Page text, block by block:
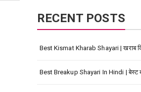
RECENT POSTS
Best Kismat Kharab Shayari | खराब
Best Breakup Shayari In Hindi | बेस्ट